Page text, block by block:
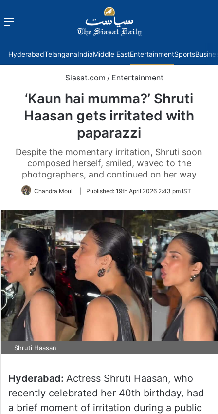
Menu
HyderabadTelanganaIndiaMiddle EastEntertainmentSports
Siasat.com / Entertainment
‘Kaun hai mumma?’ Shruti
Haasan gets irritated with
paparazzi
Despite the momentary irritation, Shruti soon
composed herself, smiled, waved to the
photographers, and continued on her way
Chandra Mouli Published: 19th April 2026 2:43 pm IST
Shruti Haasan
Hyderabad: Actress Shruti Haasan, who
recently celebrated her 40th birthday, had
a brief moment of irritation during a public